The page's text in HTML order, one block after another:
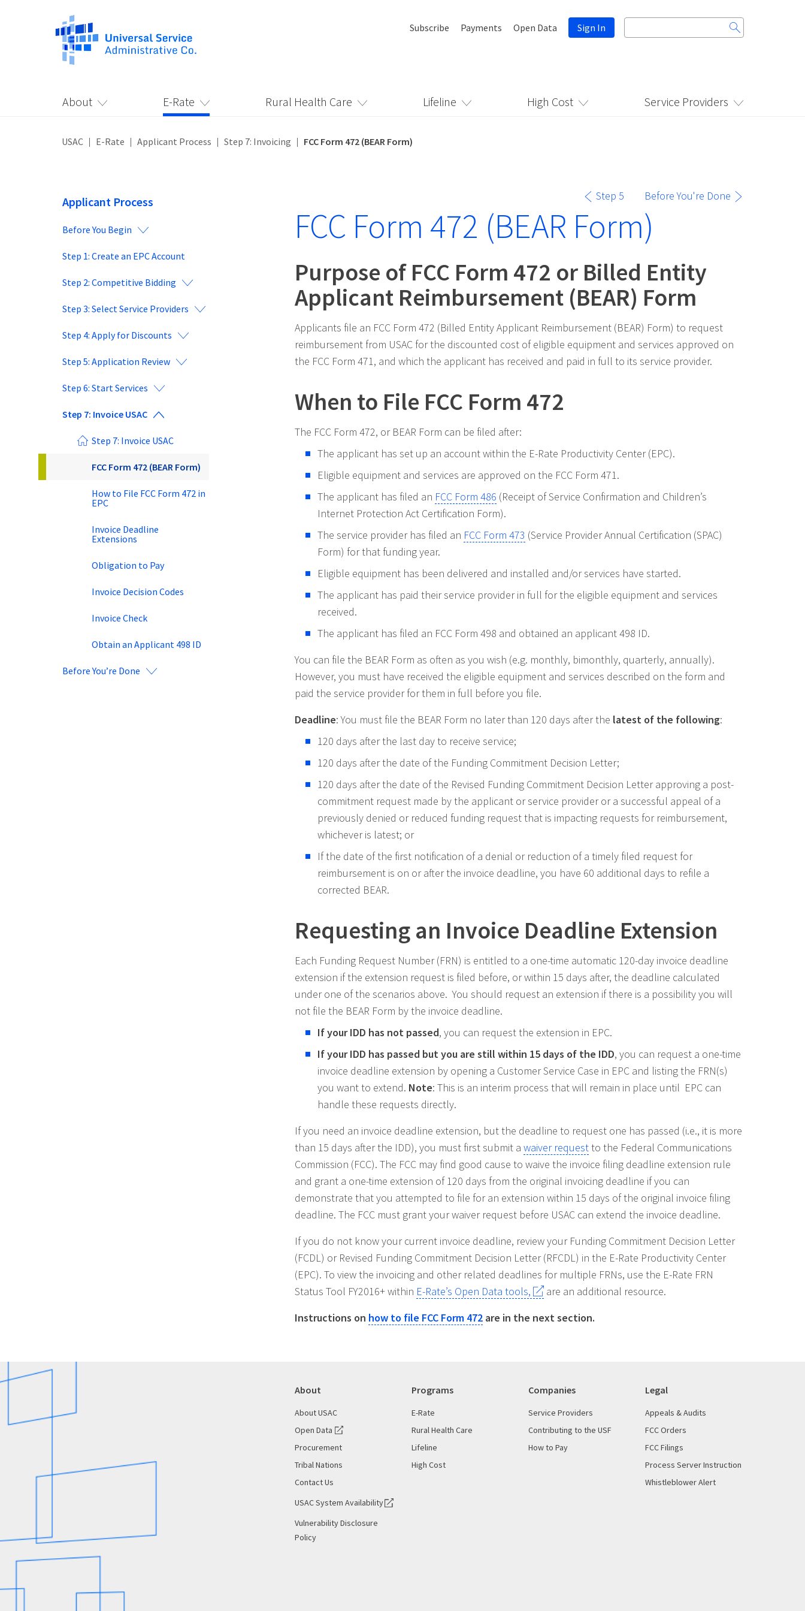
Subscribe Payments Open Data Sign In
Search
for:
About E-Rate Rural Health Care Lifeline High Cost Service Providers
USAC E-Rate Applicant Process Step 7: Invoicing FCC Form 472 (BEAR Form)
Applicant Process
Before You Begin
Step 1: Create an EPC Account
Step 2: Competitive Bidding
Step 3: Select Service Providers
Step 4: Apply for Discounts
Step 5: Application Review
Step 6: Start Services
Step 7: Invoice USAC
Step 7: Invoice USAC
FCC Form 472 (BEAR Form)
How to File FCC Form 472 in
EPC
Invoice Deadline
Extensions
Obligation to Pay
Invoice Decision Codes
Invoice Check
Obtain an Applicant 498 ID
Before You’re Done
Step 5 Before You're Done
FCC Form 472 (BEAR Form)
Purpose of FCC Form 472 or Billed Entity
Applicant Reimbursement (BEAR) Form
Applicants file an FCC Form 472 (Billed Entity Applicant Reimbursement (BEAR) Form) to request
reimbursement from USAC for the discounted cost of eligible equipment and services approved on
the FCC Form 471, and which the applicant has received and paid in full to its service provider.
When to File FCC Form 472
The FCC Form 472, or BEAR Form can be filed after:
The applicant has set up an account within the E-Rate Productivity Center (EPC).
Eligible equipment and services are approved on the FCC Form 471.
The applicant has filed an FCC Form 486 (Receipt of Service Confirmation and Children’s
Internet Protection Act Certification Form).
The service provider has filed an FCC Form 473 (Service Provider Annual Certification (SPAC)
Form) for that funding year.
Eligible equipment has been delivered and installed and/or services have started.
The applicant has paid their service provider in full for the eligible equipment and services
received.
The applicant has filed an FCC Form 498 and obtained an applicant 498 ID.
You can file the BEAR Form as often as you wish (e.g. monthly, bimonthly, quarterly, annually).
However, you must have received the eligible equipment and services described on the form and
paid the service provider for them in full before you file.
Deadline: You must file the BEAR Form no later than 120 days after the latest of the following:
120 days after the last day to receive service;
120 days after the date of the Funding Commitment Decision Letter;
120 days after the date of the Revised Funding Commitment Decision Letter approving a post-
commitment request made by the applicant or service provider or a successful appeal of a
previously denied or reduced funding request that is impacting requests for reimbursement,
whichever is latest; or
If the date of the first notification of a denial or reduction of a timely filed request for
reimbursement is on or after the invoice deadline, you have 60 additional days to refile a
corrected BEAR.
Requesting an Invoice Deadline Extension
Each Funding Request Number (FRN) is entitled to a one-time automatic 120-day invoice deadline
extension if the extension request is filed before, or within 15 days after, the deadline calculated
under one of the scenarios above. You should request an extension if there is a possibility you will
not file the BEAR Form by the invoice deadline.
If your IDD has not passed, you can request the extension in EPC.
If your IDD has passed but you are still within 15 days of the IDD, you can request a one-time
invoice deadline extension by opening a Customer Service Case in EPC and listing the FRN(s)
you want to extend. Note: This is an interim process that will remain in place until EPC can
handle these requests directly.
If you need an invoice deadline extension, but the deadline to request one has passed (i.e., it is more
than 15 days after the IDD), you must first submit a waiver requestto the Federal Communications
Commission (FCC). The FCC may find good cause to waive the invoice filing deadline extension rule
and grant a one-time extension of 120 days from the original invoicing deadline if you can
demonstrate that you attempted to file for an extension within 15 days of the original invoice filing
deadline. The FCC must grant your waiver request before USAC can extend the invoice deadline.
If you do not know your current invoice deadline, review your Funding Commitment Decision Letter
(FCDL) or Revised Funding Commitment Decision Letter (RFCDL) in the E-Rate Productivity Center
(EPC). To view the invoicing and other related deadlines for multiple FRNs, use the E-Rate FRN
Status Tool FY2016+ within E-Rate’s Open Data tools,
are an additional resource.
Instructions on how to file FCC Form 472 are in the next section.
About
About USAC
Open Data
Procurement
Tribal Nations
Contact Us
USAC System Availability
Vulnerability Disclosure
Policy
Programs
E-Rate
Rural Health Care
Lifeline
High Cost
Companies
Service Providers
Contributing to the USF
How to Pay
Legal
Appeals & Audits
FCC Orders
FCC Filings
Process Server Instruction
Whistleblower Alert